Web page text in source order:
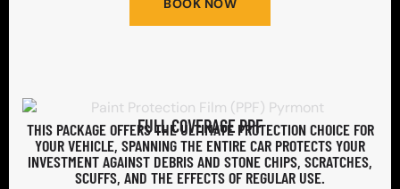
BOOK NOW
FULL COVERAGE PPF
THIS PACKAGE OFFERS THE ULTIMATE PROTECTION CHOICE FOR
YOUR VEHICLE, SPANNING THE ENTIRE CAR PROTECTS YOUR
INVESTMENT AGAINST DEBRIS AND STONE CHIPS, SCRATCHES,
SCUFFS, AND THE EFFECTS OF REGULAR USE.